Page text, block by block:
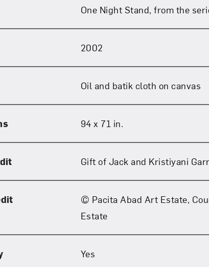
One Night Stand, from the
2002
Oil and batik cloth on canvas
94 x 71 in.
Gift of Jack and Kristiyani
© Pacita Abad Art Estate,
Estate
Yes